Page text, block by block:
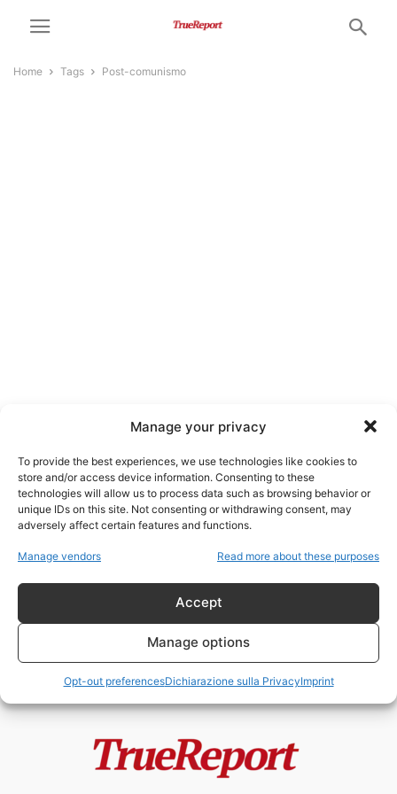
Manage your privacy
To provide the best experiences, we use technologies like cookies to
store and/or access device information. Consenting to these
technologies will allow us to process data such as browsing behavior or
unique IDs on this site. Not consenting or withdrawing consent, may
adversely affect certain features and functions.
Manage vendors Read more about these purposes
Accept
Manage options
Opt-out preferencesDichiarazione sulla PrivacyImprint
Home Tags Post-comunismo
post-comunismo
Putin non è comunista: smontare
- 26 Aprile 2026